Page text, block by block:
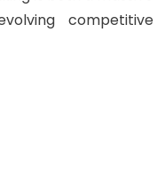
competitive